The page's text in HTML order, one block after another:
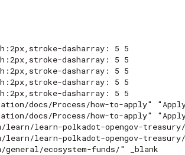
dasharray: 5 5
dasharray: 5 5
dasharray: 5 5
dasharray: 5 5
dasharray: 5 5
docs/Process/how-to-apply" "Apply
docs/Process/how-to-apply" "Apply
learn-polkadot-opengov-treasury/
learn-polkadot-opengov-treasury/
general/ecosystem-funds/" _blank